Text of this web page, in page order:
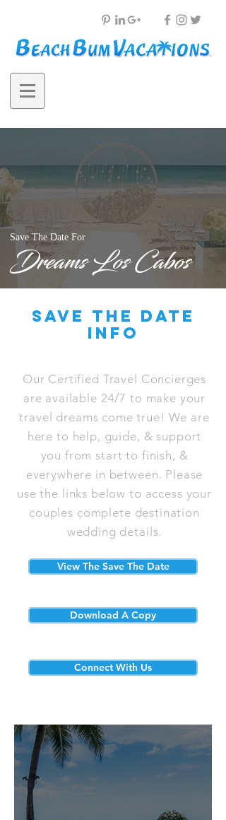
Save The Date For
Dreams Los Cabos
save the date
info
Our Certified Travel Concierges
are available 24/7 to make your
travel dreams come true! We are
here to help, guide, & support
you from start to finish, &
everywhere in between. Please
use the links below to access your
couples complete destination
wedding details.
View The Save The Date
Download A Copy
Connect With Us